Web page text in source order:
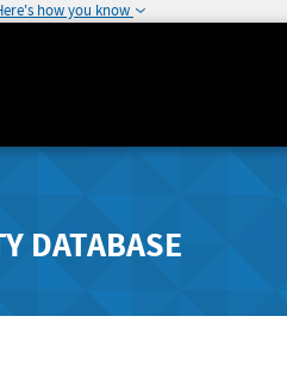
how you know
DATABASE